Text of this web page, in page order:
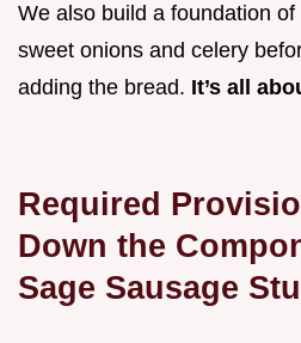
We also build a foundation
sweet onions and celery
adding the bread. It’s all
Required
Down the
Sage Sausage